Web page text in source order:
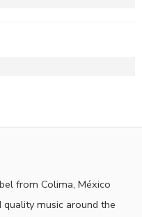
from Colima, México
music around the